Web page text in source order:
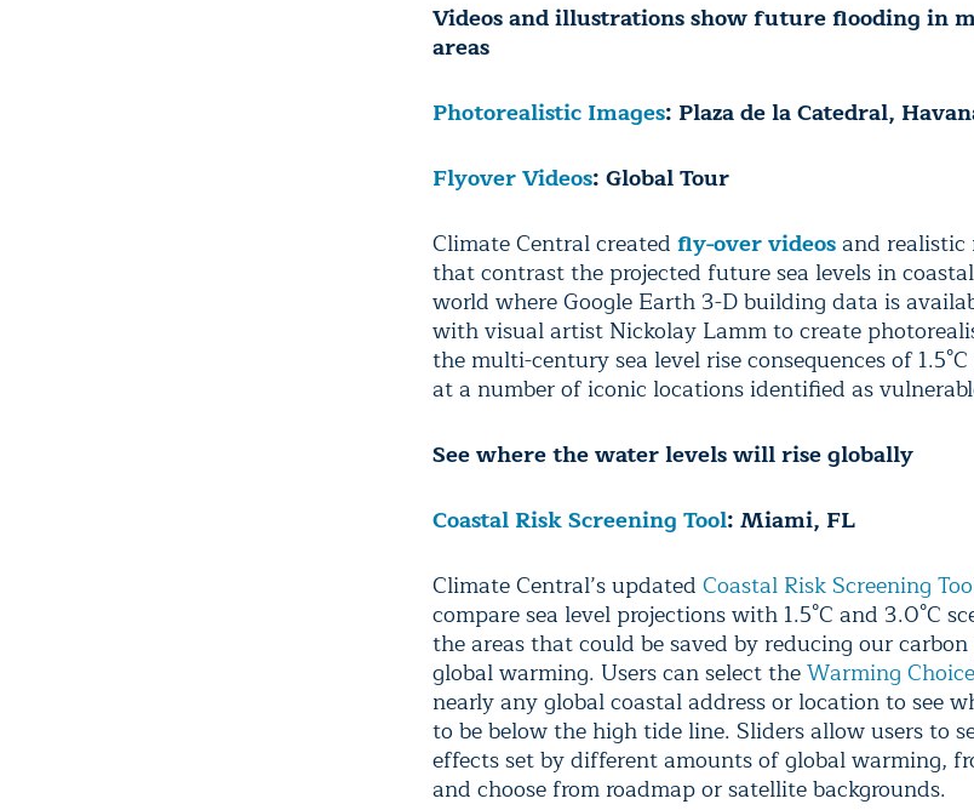
Videos and illustrations show future flooding in
areas
Photorealistic Images: Plaza de la Catedral,
Flyover Videos: Global Tour
Climate Central created fly-over videosand realistic
that contrast the projected future sea levels in
world where Google Earth 3-D building data is
with visual artist Nickolay Lamm to create
the multi-century sea level rise consequences of
at a number of iconic locations identified as
See where the water levels will rise globally
Coastal Risk Screening Tool: Miami, FL
Climate Central’s updated Coastal Risk Screening
compare sea level projections with 1.5°C and 3.0°C
the areas that could be saved by reducing our
global warming. Users can select theWarming
nearly any global coastal address or location to see
to be below the high tide line. Sliders allow users to
effects set by different amounts of global warming,
and choose from roadmap or satellite backgrounds.